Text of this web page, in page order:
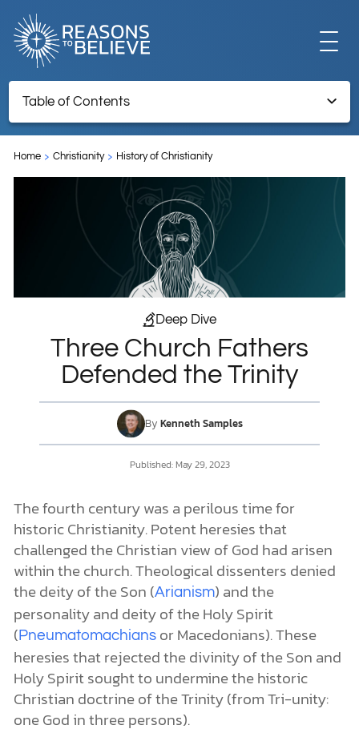
EXPLORE
GET INVOLVED
ABOUT US
LIBRARY
DONATE
MY ACCOUNT
Table of Contents
Home Christianity History of Christianity
Deep Dive
Three Church Fathers
Defended the Trinity
By Kenneth Samples
Published: May 29, 2023
The fourth century was a perilous time for
historic Christianity. Potent heresies that
challenged the Christian view of God had arisen
within the church. Theological dissenters denied
the deity of the Son (Arianism) and the
personality and deity of the Holy Spirit
( Pneumatomachiansor Macedonians). These
heresies that rejected the divinity of the Son and
Holy Spirit sought to undermine the historic
Christian doctrine of the Trinity (from Tri-unity:
one God in three persons).